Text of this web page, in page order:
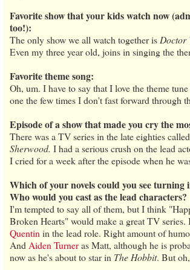
Favorite show that your kids watch now
too!):
The only show we all watch together is Doctor
Even my three year old, joins in singing the
Favorite theme song:
Oh, um. I have to say that I love the theme
one the few times I don't fast forward through
Episode of a show that made you cry the
There was a TV series in the late eighties called
Sherwood. I had a serious crush on the lead
I cried for a week after the episode when he
Which of your novels could you see turning
Who would you cast as the lead characters?
I'm tempted to say all of them, but I think
Broken Hearts" would make a great TV series.
Quentin in the lead role. Right amount of
And Aiden Turneras Matt, although he is
now as he's about to star in The Hobbit. But